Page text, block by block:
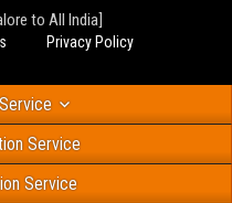
to All India]
Privacy Policy
Service
Service